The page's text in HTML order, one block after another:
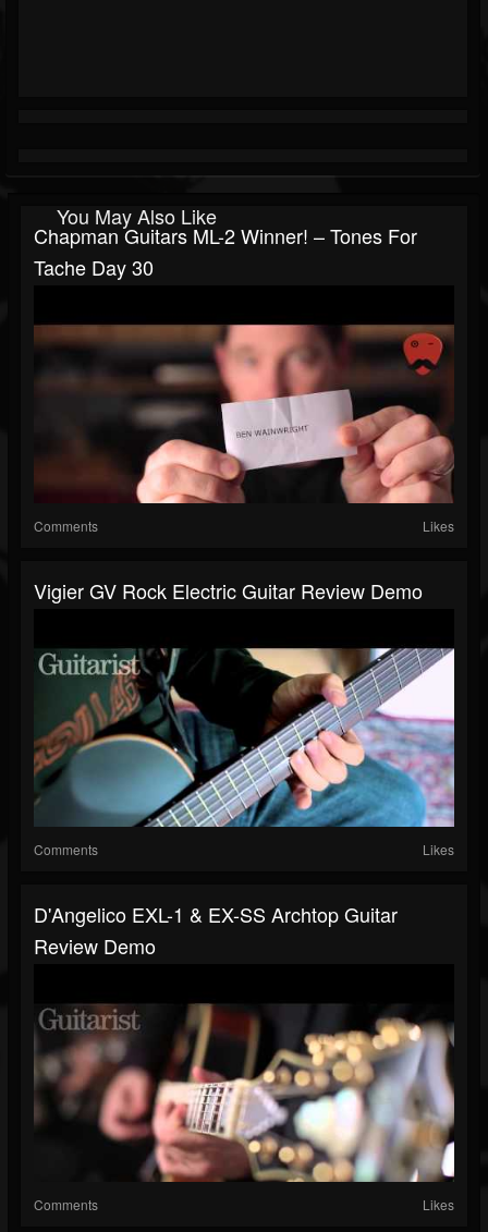
You May Also Like
Chapman Guitars ML-2 Winner! – Tones For
Tache Day 30
Comments Likes
Vigier GV Rock Electric Guitar Review Demo
Comments Likes
D'Angelico EXL-1 & EX-SS Archtop Guitar
Review Demo
Comments Likes